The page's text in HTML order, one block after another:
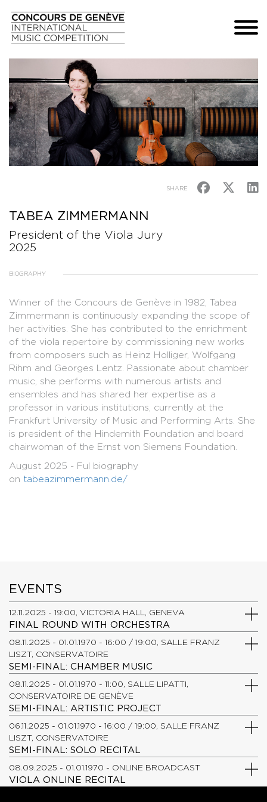
SHARE
TABEA ZIMMERMANN
President of the Viola Jury
2025
BIOGRAPHY
Winner of the Concours de Genève in 1982, Tabea
Zimmermann is continuously expanding the scope of
her activities. She has contributed to the enrichment
of the viola repertoire by commissioning new works
from composers such as Heinz Holliger, Wolfgang
Rihm and Georges Lentz. Passionate about chamber
music, she performs with numerous artists and
ensembles and has shared her expertise as a
professor in various institutions, currently at the
Frankfurt University of Music and Performing Arts. She
is president of the Hindemith Foundation and board
chairwoman of the Ernst von Siemens Foundation.
August 2025 - Ful biography
on tabeazimmermann.de/
EVENTS
12.11.2025 - 19:00, VICTORIA HALL, GENEVA
FINAL ROUND WITH ORCHESTRA
08.11.2025 - 01.01.1970 - 16:00 / 19:00, SALLE FRANZ
LISZT, CONSERVATOIRE
SEMI-FINAL: CHAMBER MUSIC
08.11.2025 - 01.01.1970 - 11:00, SALLE LIPATTI,
CONSERVATOIRE DE GENÈVE
SEMI-FINAL: ARTISTIC PROJECT
06.11.2025 - 01.01.1970 - 16:00 / 19:00, SALLE FRANZ
LISZT, CONSERVATOIRE
SEMI-FINAL: SOLO RECITAL
08.09.2025 - 01.01.1970 - ONLINE BROADCAST
VIOLA ONLINE RECITAL